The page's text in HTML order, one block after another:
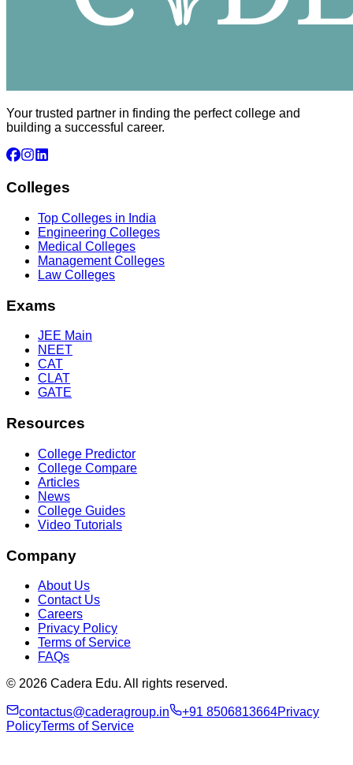
Your trusted partner in finding the perfect college and
building a successful career.
Colleges
Top Colleges in India
Engineering Colleges
Medical Colleges
Management Colleges
Law Colleges
Exams
JEE Main
NEET
CAT
CLAT
GATE
Resources
College Predictor
College Compare
Articles
News
College Guides
Video Tutorials
Company
About Us
Contact Us
Careers
Privacy Policy
Terms of Service
FAQs
© 2026 Cadera Edu. All rights reserved.
contactus@caderagroup.in +91 8506813664Privacy
PolicyTerms of Service